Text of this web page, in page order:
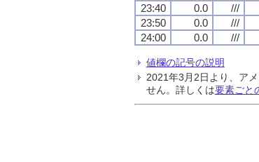
23:40
0.0 ///
23:50
0.0 ///
24:00
0.0 ///
値欄の記号の説明
2021年3月2日より、ア
せん。詳しくは要素ごと